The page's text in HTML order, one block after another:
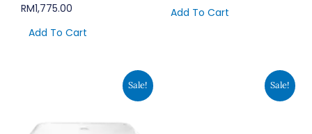
RM1,775.00
Add To Cart
Add To Cart
Sale!
Current
Price
Is:
Sale!
Price
Is: